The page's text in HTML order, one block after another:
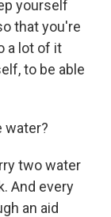
yourself
that you're
a lot of it
to be able
water?
two water
And every
an aid